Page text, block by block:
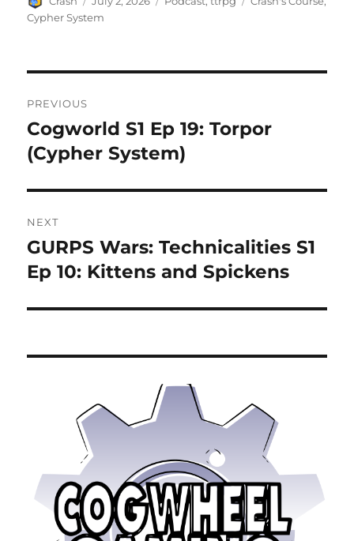
on
Cypher System
navigation
PREVIOUS
Previous
post:
Cogworld S1 Ep 19: Torpor
(Cypher System)
NEXT
Next
post:
GURPS Wars: Technicalities S1
Ep 10: Kittens and Spickens